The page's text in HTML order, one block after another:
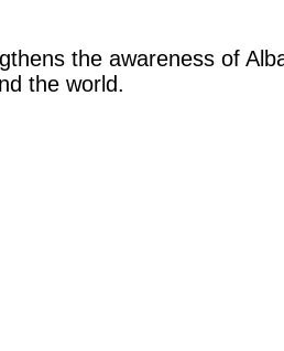
the awareness of
the world.